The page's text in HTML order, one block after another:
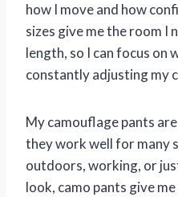
how I move and how
sizes give me the room I
length, so I can focus on
constantly adjusting my
My camouflage pants
they work well for many
outdoors, working, or
look, camo pants give